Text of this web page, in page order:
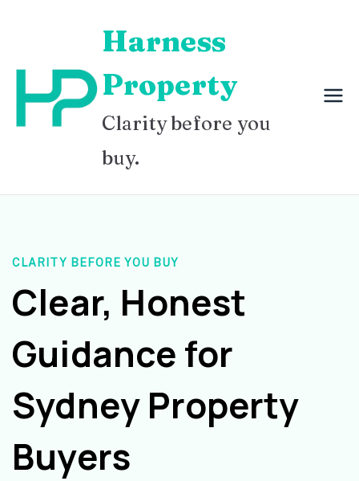
content
Harness
Property
Clarity before you
buy.
CLARITY BEFORE YOU BUY
Clear, Honest
Guidance for
Sydney Property
Buyers